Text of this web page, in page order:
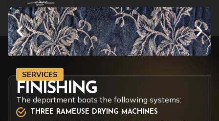
SERVICES
FINISHING
The department boats the following systems:
THREE RAMEUSE DRYING MACHINES